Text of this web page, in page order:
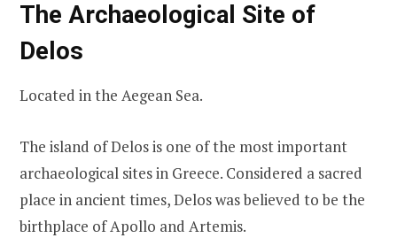
The Archaeological Site of
Delos
Located in the Aegean Sea.
The island of Delos is one of the most important
archaeological sites in Greece. Considered a sacred
place in ancient times, Delos was believed to be the
birthplace of Apollo and Artemis.